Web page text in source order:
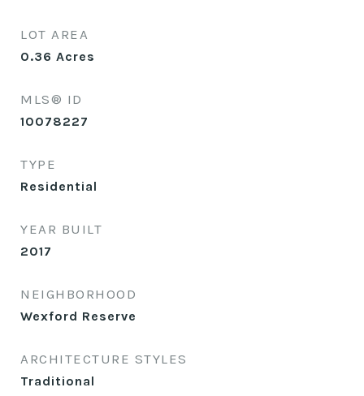
LOT AREA
0.36 Acres
MLS® ID
10078227
TYPE
Residential
YEAR BUILT
2017
NEIGHBORHOOD
Wexford Reserve
ARCHITECTURE STYLES
Traditional